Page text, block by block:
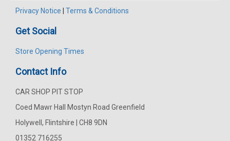
Privacy Notice | Terms & Conditions
Get Social
Store Opening Times
Contact Info
CAR SHOP PIT STOP
Coed Mawr Hall Mostyn Road Greenfield
Holywell, Flintshire | CH8 9DN
01352 716255